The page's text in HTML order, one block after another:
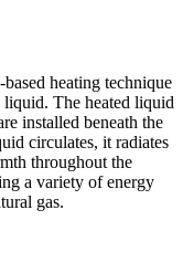
heating technique
The heated liquid
installed beneath the
circulates, it radiates
throughout the
a variety of energy
gas.